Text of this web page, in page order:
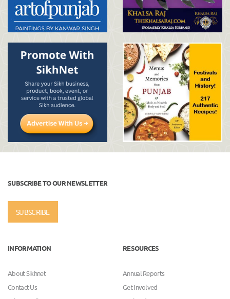
SUBSCRIBE TO OUR NEWSLETTER
SUBSCRIBE
INFORMATION
About Sikhnet
Contact Us
RESOURCES
Annual Reports
Get Involved